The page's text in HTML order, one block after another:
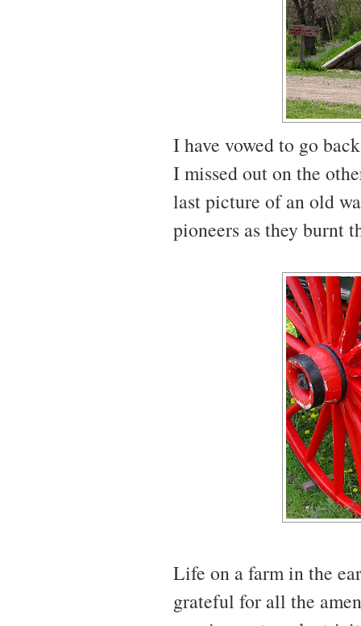
I have vowed to go
I missed out on the
last picture of an old
pioneers as they burnt
Life on a farm in the
grateful for all the